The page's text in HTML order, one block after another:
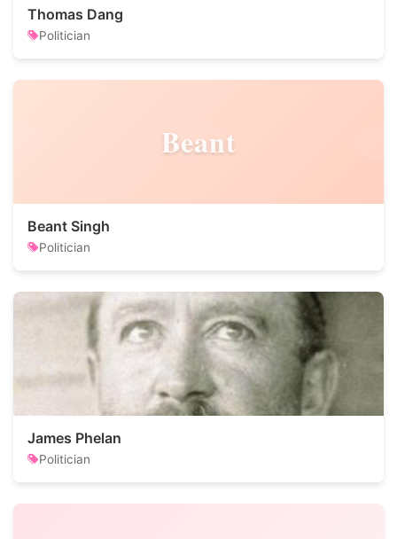
Thomas Dang
Politician
Beant
Beant Singh
Politician
James Phelan
Politician